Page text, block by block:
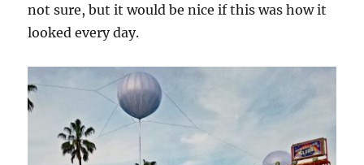
not sure, but it would be nice if this was how it
looked every day.